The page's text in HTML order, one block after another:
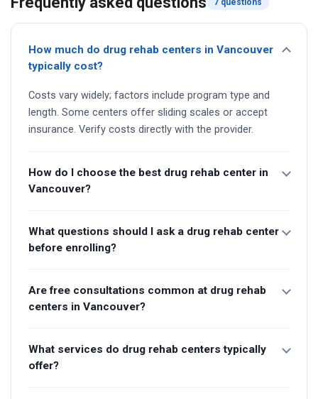
7 questions
How much do drug rehab centers in Vancouver
typically cost?
Costs vary widely; factors include program type and
length. Some centers offer sliding scales or accept
insurance. Verify costs directly with the provider.
How do I choose the best drug rehab center in
Vancouver?
What questions should I ask a drug rehab center
before enrolling?
Are free consultations common at drug rehab
centers in Vancouver?
What services do drug rehab centers typically
offer?